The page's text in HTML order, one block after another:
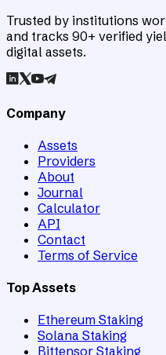
Trusted by institutions
and tracks 90+ verified
digital assets.
Company
Assets
Providers
About
Journal
Calculator
API
Contact
Terms of Service
Top Assets
Ethereum Staking
Solana Staking
Bittensor Staking